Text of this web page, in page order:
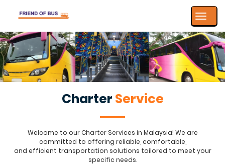
Toggle
Charter Service
Welcome to our Charter Services in Malaysia! We are
committed to offering reliable, comfortable,
and efficient transportation solutions tailored to meet your
specific needs.